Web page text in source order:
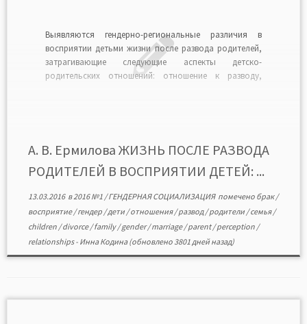
Выявляются гендерно-региональные различия в
восприятии детьми жизни после развода родителей,
затрагивающие следующие аспекты детско-
родительских отношений: отношение к разводу,
различия в желаниях детей общаться со вторым
родителем в […]
А. В. Ермилова ЖИЗНЬ ПОСЛЕ РАЗВОДА
РОДИТЕЛЕЙ В ВОСПРИЯТИИ ДЕТЕЙ: ...
13.03.2016в2016 №1 /ГЕНДЕРНАЯ СОЦИАЛИЗАЦИЯ помечено брак/
восприятие/гендер /дети /отношения/развод/родители /семья/
children /divorce/family/gender/marriage/parent/perception /
relationships- Инна Кодина(обновлено 3801 дней назад)